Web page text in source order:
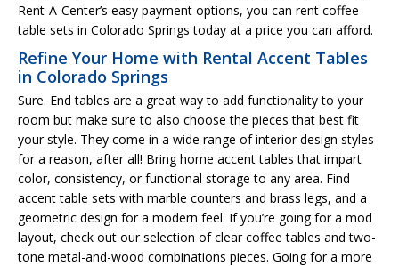
Rent-A-Center’s easy payment options, you can rent coffee
table sets in Colorado Springs today at a price you can afford.
Refine Your Home with Rental Accent Tables
in Colorado Springs
Sure. End tables are a great way to add functionality to your
room but make sure to also choose the pieces that best fit
your style. They come in a wide range of interior design styles
for a reason, after all! Bring home accent tables that impart
color, consistency, or functional storage to any area. Find
accent table sets with marble counters and brass legs, and a
geometric design for a modern feel. If you’re going for a mod
layout, check out our selection of clear coffee tables and two-
tone metal-and-wood combinations pieces. Going for a more